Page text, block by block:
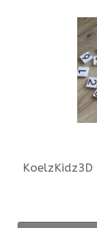
KoelzKidz3D